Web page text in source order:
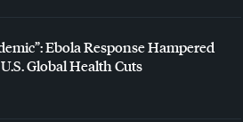
Ebola Response Hampered
Global Health Cuts